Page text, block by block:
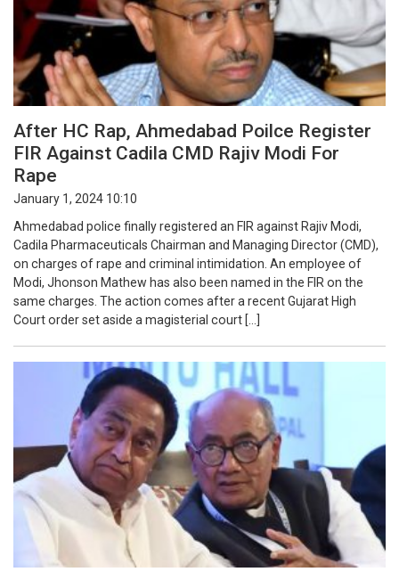
After HC Rap, Ahmedabad Poilce Register
FIR Against Cadila CMD Rajiv Modi For
Rape
January 1, 2024 10:10
Ahmedabad police finally registered an FIR against Rajiv Modi,
Cadila Pharmaceuticals Chairman and Managing Director (CMD),
on charges of rape and criminal intimidation. An employee of
Modi, Jhonson Mathew has also been named in the FIR on the
same charges. The action comes after a recent Gujarat High
Court order set aside a magisterial court […]